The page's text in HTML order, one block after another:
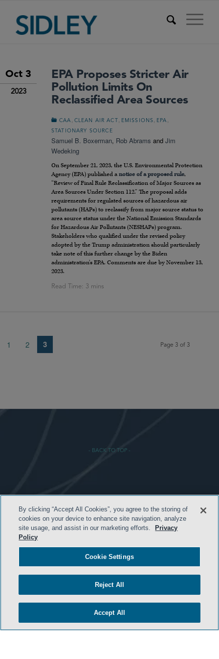
Oct 3
2023
EPA Proposes Stricter Air
Pollution Limits On
Reclassified Area Sources
CAA CLEAN AIR ACT EMISSIONS EPA
STATIONARY SOURCE
Samuel B. Boxerman, Rob Abrams and Jim
Wedeking
On September 21, 2023, the U.S. Environmental Protection
Agency (EPA) published a notice of a proposed rule,
“Review of Final Rule Reclassification of Major Sources as
Area Sources Under Section 112.” The proposal adds
requirements for regulated sources of hazardous air
pollutants (HAPs) to reclassify from major source status to
area source status under the National Emission Standards
for Hazardous Air Pollutants (NESHAPs) program.
Stakeholders who qualified under the revised policy
adopted by the Trump administration should particularly
take note of this further change by the Biden
administration’s EPA. Comments are due by November 13,
2023.
Page 3 of 3
1 2 3
- BACK TO TOP -
PRIVACY POLICY
CONTACT US
ATTORNEY ADVERTISING
ARCHIVES
SIDLEY.COM
By clicking “Accept All Cookies”, you agree to the storing of
cookies on your device to enhance site navigation, analyze
site usage, and assist in our marketing efforts.
Privacy
Policy
Cookie Settings
Reject All
Accept All